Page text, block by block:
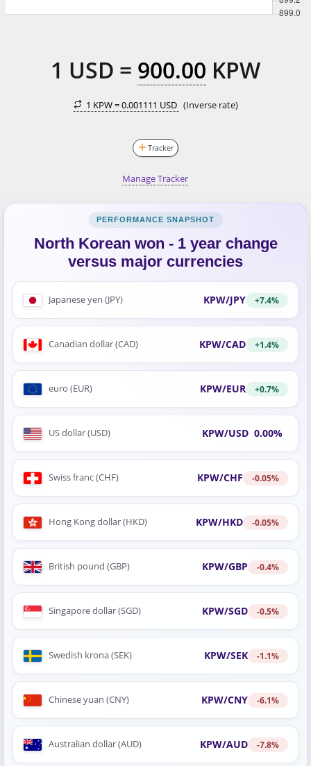
1 USD = 900.00 KPW
1 KPW =0.001111 USD (Inverse rate)
Tracker
Manage Tracker
North Korean won - 1 year change
versus major currencies
Japanese yen (JPY) KPW/JPY +7.4%
Canadian dollar (CAD) KPW/CAD +1.4%
euro (EUR) KPW/EUR +0.7%
US dollar (USD) KPW/USD 0.00%
Swiss franc (CHF) KPW/CHF -0.05%
Hong Kong dollar (HKD) KPW/HKD -0.05%
British pound (GBP) KPW/GBP -0.4%
Singapore dollar (SGD) KPW/SGD -0.5%
Swedish krona (SEK) KPW/SEK -1.1%
Chinese yuan (CNY) KPW/CNY -6.1%
Australian dollar (AUD) KPW/AUD -7.8%